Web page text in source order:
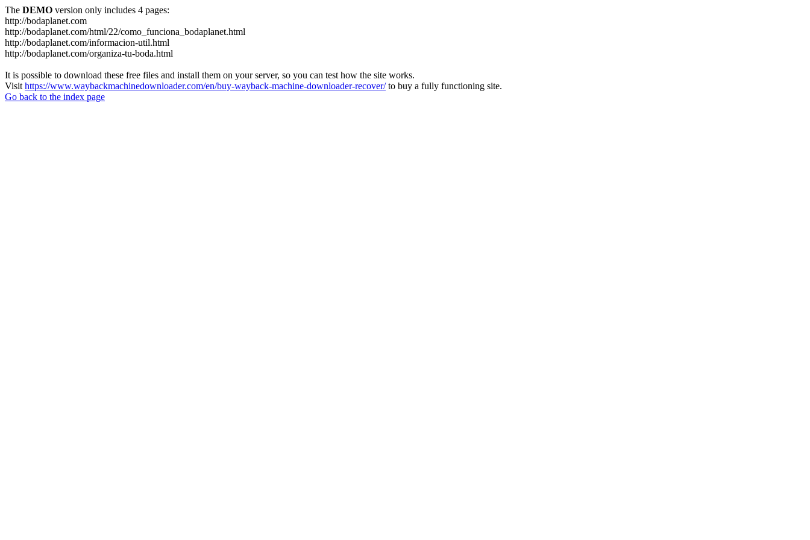
The DEMO version only includes 4 pages:
http://bodaplanet.com
http://bodaplanet.com/html/22/como_funciona_bodaplanet.html
http://bodaplanet.com/informacion-util.html
http://bodaplanet.com/organiza-tu-boda.html
It is possible to download these free files and install them on your server, so you can test how the site works.
Visit https://www.waybackmachinedownloader.com/en/buy-wayback-machine-downloader-recover/to buy a fully functioning site.
Go back to the index page